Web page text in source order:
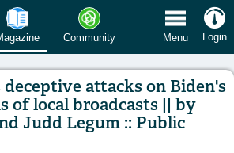
Community Menu Login
attacks on Biden's
of local broadcasts || by
Judd Legum :: Public